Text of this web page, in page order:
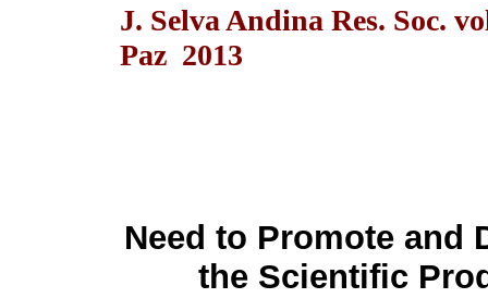
J. Selva Andina Res. Soc.
Paz 2013
Need to Promote and
the Scientific